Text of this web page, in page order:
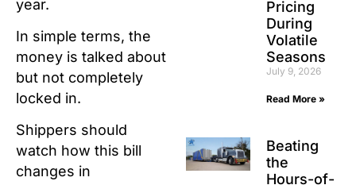
year.
In simple terms, the
money is talked about
but not completely
locked in.
Shippers should
watch how this bill
changes in
Pricing
During
Volatile
Seasons
July 9, 2026
Read More »
Beating
the
Hours-of-